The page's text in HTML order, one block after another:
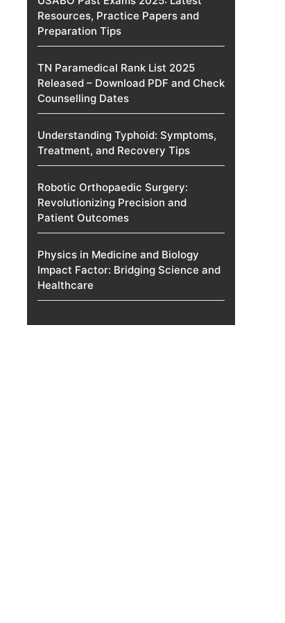
Resources, Practice Papers and
Preparation Tips
TN Paramedical Rank List 2025
Released – Download PDF and Check
Counselling Dates
Understanding Typhoid: Symptoms,
Treatment, and Recovery Tips
Robotic Orthopaedic Surgery:
Revolutionizing Precision and
Patient Outcomes
Physics in Medicine and Biology
Impact Factor: Bridging Science and
Healthcare